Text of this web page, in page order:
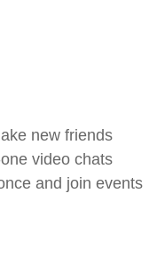
new friends
video chats
and join events